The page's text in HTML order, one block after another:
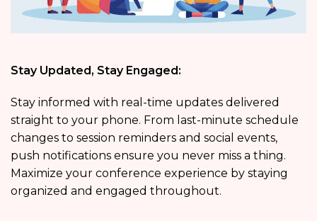
Stay Updated, Stay Engaged:
Stay informed with real-time updates delivered
straight to your phone. From last-minute schedule
changes to session reminders and social events,
push notifications ensure you never miss a thing.
Maximize your conference experience by staying
organized and engaged throughout.